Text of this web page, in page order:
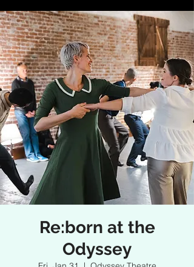
Re:born at the
Odyssey